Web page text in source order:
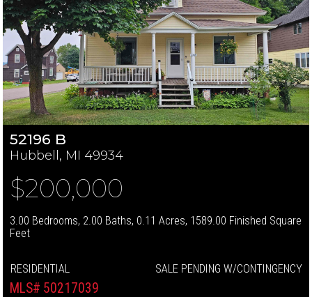
52196 B
Hubbell, MI 49934
$200,000
3.00 Bedrooms, 2.00 Baths, 0.11 Acres, 1589.00 Finished Square
Feet
RESIDENTIAL SALE PENDING W/CONTINGENCY
MLS# 50217039